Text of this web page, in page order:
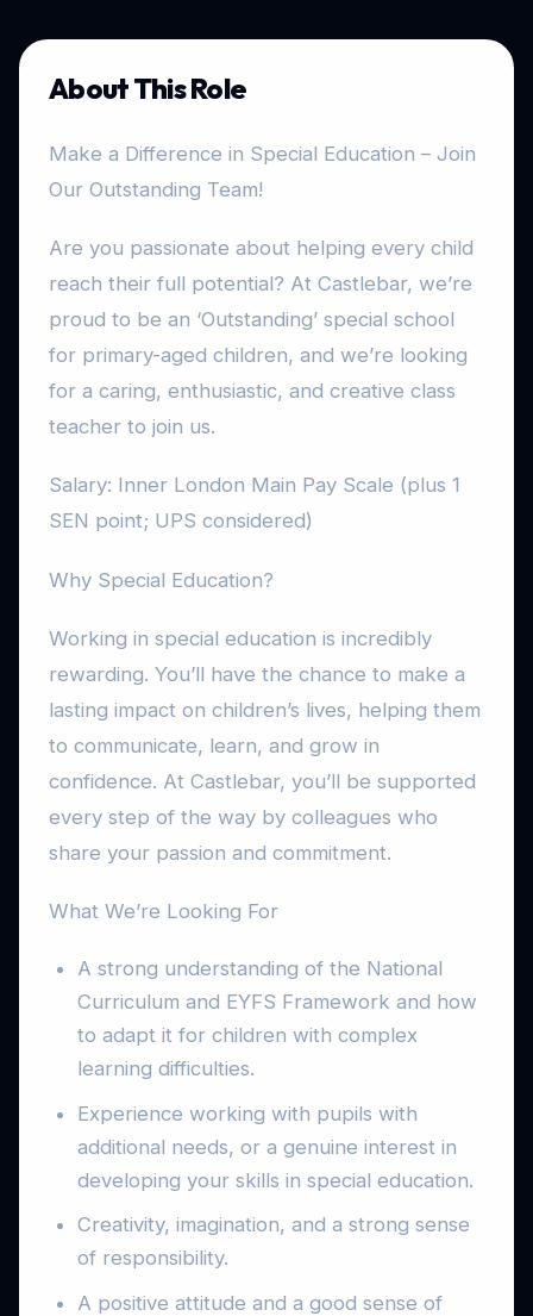
About This Role
Make a Difference in Special Education – Join
Our Outstanding Team!
Are you passionate about helping every child
reach their full potential? At Castlebar, we’re
proud to be an ‘Outstanding’ special school
for primary-aged children, and we’re looking
for a caring, enthusiastic, and creative class
teacher to join us.
Salary: Inner London Main Pay Scale (plus 1
SEN point; UPS considered)
Why Special Education?
Working in special education is incredibly
rewarding. You’ll have the chance to make a
lasting impact on children’s lives, helping them
to communicate, learn, and grow in
confidence. At Castlebar, you’ll be supported
every step of the way by colleagues who
share your passion and commitment.
What We’re Looking For
A strong understanding of the National
Curriculum and EYFS Framework and how
to adapt it for children with complex
learning difficulties.
Experience working with pupils with
additional needs, or a genuine interest in
developing your skills in special education.
Creativity, imagination, and a strong sense
of responsibility.
A positive attitude and a good sense of